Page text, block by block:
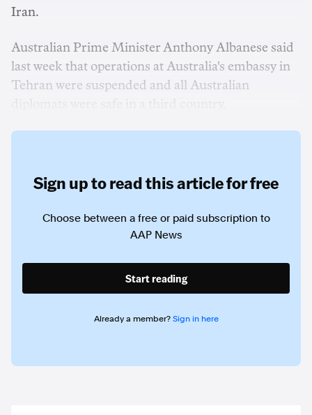
Iran.
Australian Prime Minister Anthony Albanese said
last week that operations at Australia's embassy in
Tehran were suspended and all Australian
Sign up to read this article for free
Choose between a free or paid subscription to
AAP News
Start reading
Already a member? Sign in here